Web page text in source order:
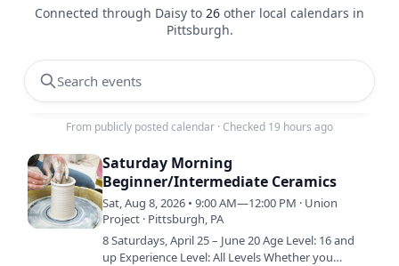
Connected through Daisy to 26 other local calendars in
Pittsburgh.
Search events
From publicly posted calendar · Checked 19 hours ago
Saturday Morning
Beginner/Intermediate Ceramics
Sat, Aug 8, 2026 • 9:00 AM—12:00 PM · Union
Project · Pittsburgh, PA
8 Saturdays, April 25 – June 20 Age Level: 16 and
up Experience Level: All Levels Whether you